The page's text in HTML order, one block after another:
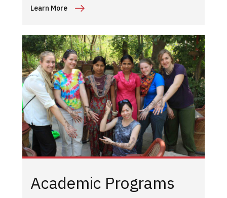
Learn More
Academic Programs